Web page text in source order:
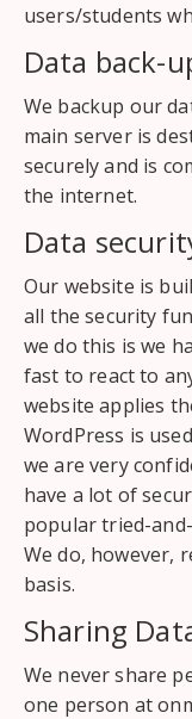
users/students
Data back-
We backup our
main server is
securely and is
the internet.
Data
Our website is
all the security
we do this is we
fast to react to
website applies
WordPress is
we are very
have a lot of
popular tried-
We do, however,
basis.
Sharing
We never share
one person at